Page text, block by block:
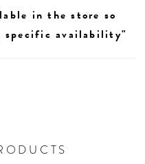
in the store so
specific availability"